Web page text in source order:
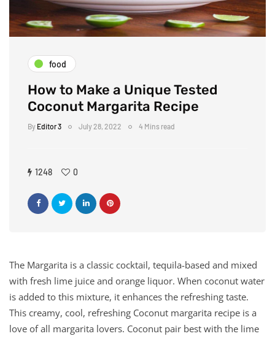
food
How to Make a Unique Tested
Coconut Margarita Recipe
By Editor 3 July 28, 2022 4 Mins read
1248 0
The Margarita is a classic cocktail, tequila-based and mixed
with fresh lime juice and orange liquor. When coconut water
is added to this mixture, it enhances the refreshing taste.
This creamy, cool, refreshing Coconut margarita recipe is a
love of all margarita lovers. Coconut pair best with the lime